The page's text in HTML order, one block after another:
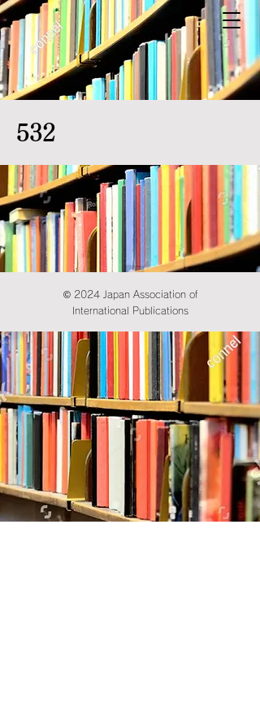
532
© 2024 Japan Association of
International Publications